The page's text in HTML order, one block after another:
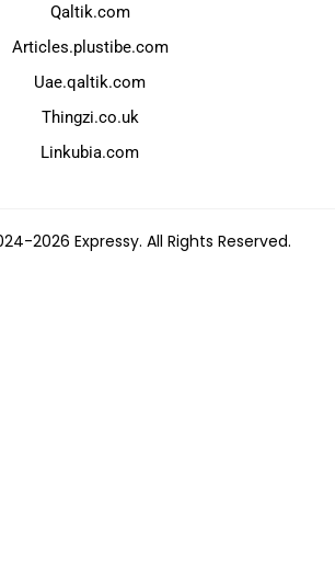
Qaltik.com
Articles.plustibe.com
Uae.qaltik.com
Thingzi.co.uk
Linkubia.com
2026 Expressy. All Rights Reserved.